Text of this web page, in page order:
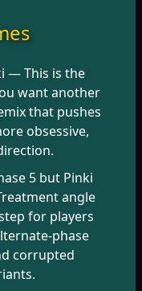
— This is the
want another
that pushes
obsessive,
5 but Pinki
angle
for players
phase
corrupted